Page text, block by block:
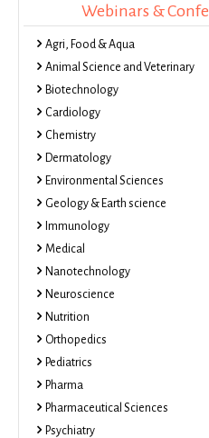
Webinars &
Agri, Food & Aqua
Animal Science and Veterinary
Biotechnology
Cardiology
Chemistry
Dermatology
Environmental Sciences
Geology & Earth science
Immunology
Medical
Nanotechnology
Neuroscience
Nutrition
Orthopedics
Pediatrics
Pharma
Pharmaceutical Sciences
Psychiatry